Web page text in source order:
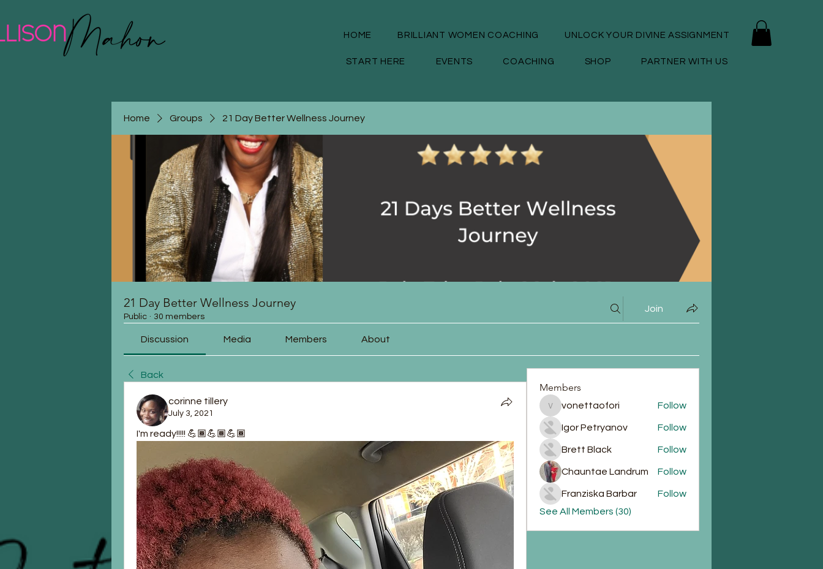
HOME BRILLIANT WOMEN COACHING UNLOCK YOUR DIVINE ASSIGNMENT
START HERE EVENTS COACHING SHOP PARTNER WITH US
Home Groups 21 Day Better Wellness Journey
21 Day Better Wellness Journey
Public · 30 members
Join
Discussion Media Members About
Back
corinne tillery
July 3, 2021
I'm ready!!!!! 💪🏾💪🏾💪🏾
Members
vonettaofori
vonettaofori Follow
Igor Petryanov Follow
Brett Black Follow
Chauntae Landrum Follow
Franziska Barbar
Follow
See All Members (30)